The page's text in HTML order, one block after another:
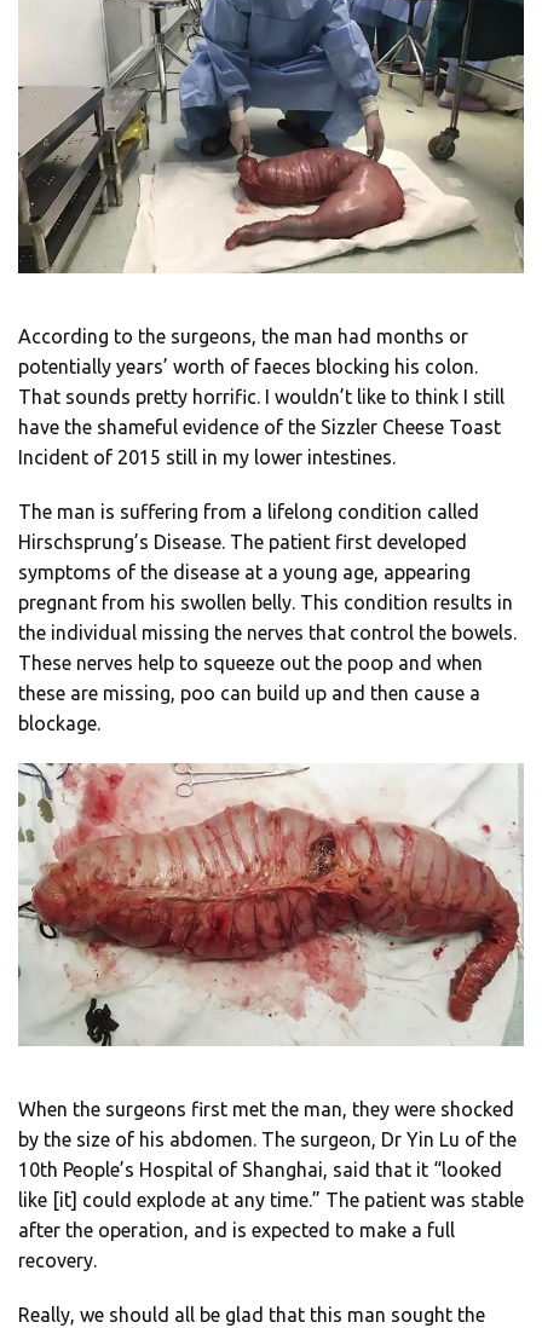
According to the surgeons, the man had months or
potentially years’ worth of faeces blocking his colon.
That sounds pretty horrific. I wouldn’t like to think I still
have the shameful evidence of the Sizzler Cheese Toast
Incident of 2015 still in my lower intestines.
The man is suffering from a lifelong condition called
Hirschsprung’s Disease. The patient first developed
symptoms of the disease at a young age, appearing
pregnant from his swollen belly. This condition results in
the individual missing the nerves that control the bowels.
These nerves help to squeeze out the poop and when
these are missing, poo can build up and then cause a
blockage.
When the surgeons first met the man, they were shocked
by the size of his abdomen. The surgeon, Dr Yin Lu of the
10th People’s Hospital of Shanghai, said that it “looked
like [it] could explode at any time.” The patient was stable
after the operation, and is expected to make a full
recovery.
Really, we should all be glad that this man sought the